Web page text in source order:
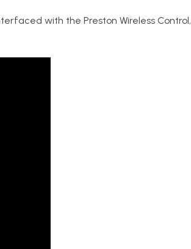
with the Preston Wireless Control,